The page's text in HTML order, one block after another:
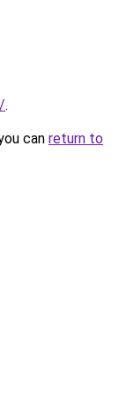
.
can return to